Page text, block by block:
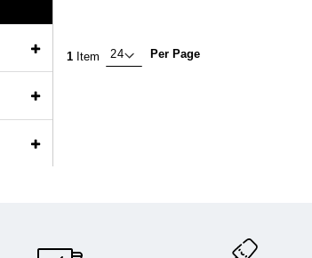
1 Item Per Page